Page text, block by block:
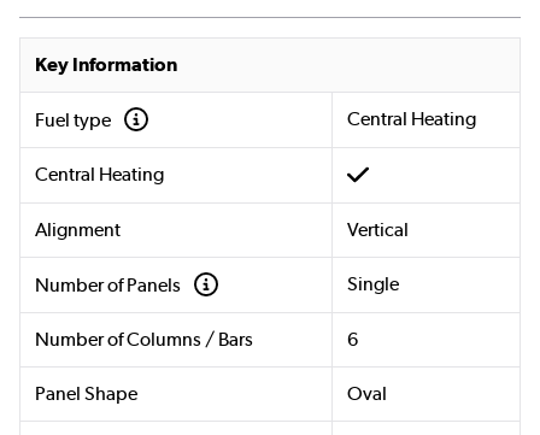
Key Information
Fuel type Central Heating
Central Heating
Alignment Vertical
Number of Panels Single
Number of Columns / Bars 6
Panel Shape Oval